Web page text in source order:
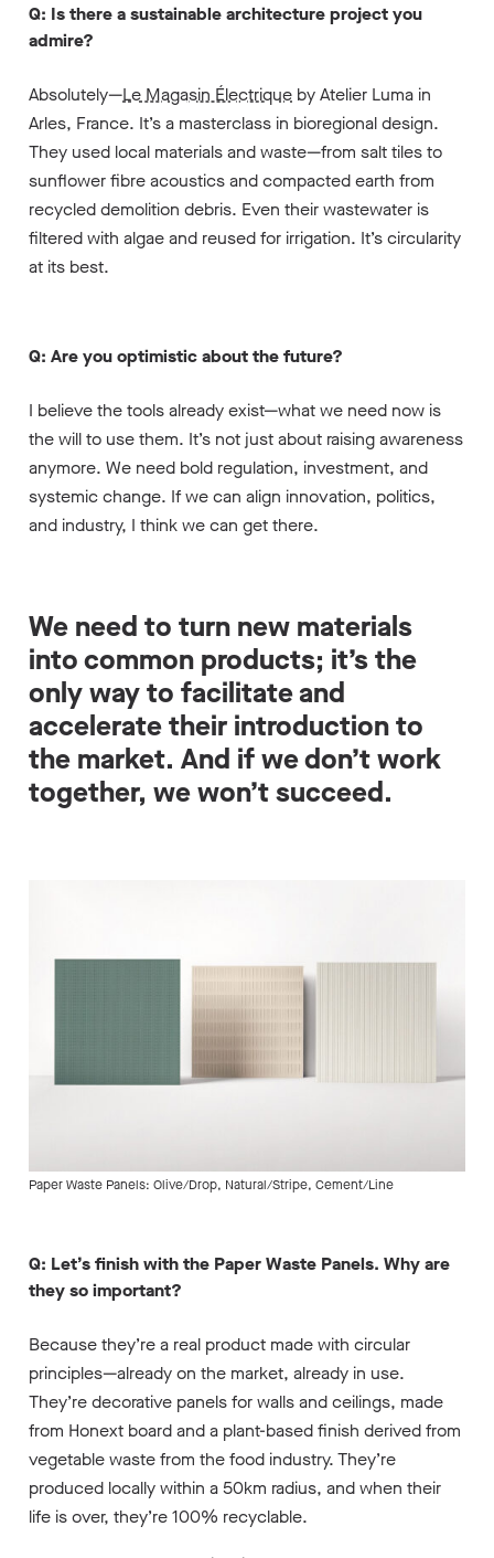
Q: Is there a sustainable architecture project you
admire?
Absolutely—Le Magasin Électrique by Atelier Luma in
Arles, France. It’s a masterclass in bioregional design.
They used local materials and waste—from salt tiles to
sunflower fibre acoustics and compacted earth from
recycled demolition debris. Even their wastewater is
filtered with algae and reused for irrigation. It’s circularity
at its best.
Q: Are you optimistic about the future?
I believe the tools already exist—what we need now is
the will to use them. It’s not just about raising awareness
anymore. We need bold regulation, investment, and
systemic change. If we can align innovation, politics,
and industry, I think we can get there.
We need to turn new materials
into common products; it’s the
only way to facilitate and
accelerate their introduction to
the market. And if we don’t work
together, we won’t succeed.
Paper Waste Panels: Olive/Drop, Natural/Stripe, Cement/Line
Q: Let’s finish with the Paper Waste Panels. Why are
they so important?
Because they’re a real product made with circular
principles—already on the market, already in use.
They’re decorative panels for walls and ceilings, made
from Honext board and a plant-based finish derived from
vegetable waste from the food industry. They’re
produced locally within a 50km radius, and when their
life is over, they’re 100% recyclable.